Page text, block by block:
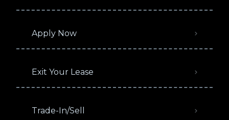
Apply Now
Exit Your Lease
Trade-In/Sell